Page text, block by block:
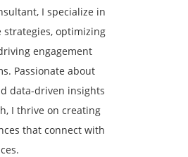
I specialize in
optimizing
engagement
Passionate about
data-driven insights
I thrive on creating
that connect with